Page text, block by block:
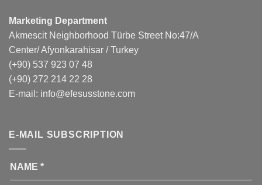
Marketing Department
Akmescit Neighborhood Türbe Street No:47/A
Center/ Afyonkarahisar / Turkey
(+90) 537 923 07 48
(+90) 272 214 22 28
E-mail: info@efesusstone.com
E-MAIL SUBSCRIPTION
NAME *